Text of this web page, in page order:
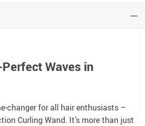
Waves in
changer for all hair enthusiasts –
Curling Wand. It’s more than just